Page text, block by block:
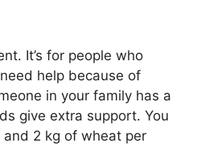
It’s for people who
help because of
in your family has a
give extra support. You
2 kg of wheat per